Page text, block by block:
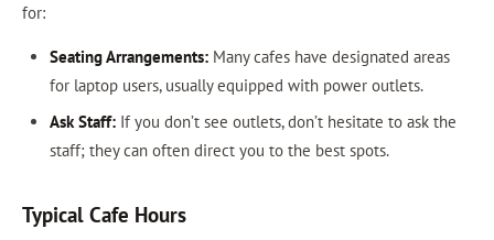
for:
Seating Arrangements:Many cafes have designated areas
for laptop users, usually equipped with power outlets.
Ask Staff:If you don’t see outlets, don’t hesitate to ask the
staff; they can often direct you to the best spots.
Typical Cafe Hours